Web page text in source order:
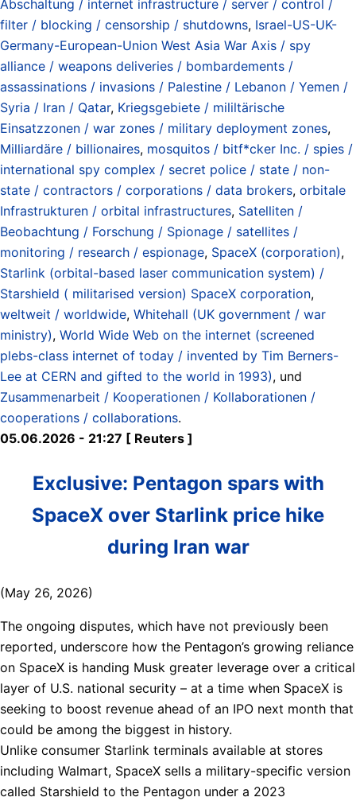
Abschaltung / internet infrastructure / server / control /
filter / blocking / censorship / shutdowns, Israel-US-UK-
Germany-European-Union West Asia War Axis / spy
alliance / weapons deliveries / bombardements /
assassinations / invasions / Palestine / Lebanon / Yemen /
Syria / Iran / Qatar, Kriegsgebiete / mililtärische
Einsatzzonen / war zones / military deployment zones,
Milliardäre / billionaires, mosquitos / bitf*cker Inc. / spies /
international spy complex / secret police / state / non-
state / contractors / corporations / data brokers, orbitale
Infrastrukturen / orbital infrastructures, Satelliten /
Beobachtung / Forschung / Spionage / satellites /
monitoring / research / espionage, SpaceX (corporation),
Starlink (orbital-based laser communication system) /
Starshield ( militarised version) SpaceX corporation,
weltweit / worldwide, Whitehall (UK government / war
ministry), World Wide Web on the internet (screened
plebs-class internet of today / invented by Tim Berners-
Lee at CERN and gifted to the world in 1993), und
Zusammenarbeit / Kooperationen / Kollaborationen /
cooperations / collaborations.
05.06.2026 - 21:27 [ Reuters ]
Exclusive: Pentagon spars with
SpaceX over Starlink price hike
during Iran war
(May 26, 2026)
The ongoing disputes, which have not previously been
reported, underscore how the Pentagon’s growing reliance
on SpaceX is handing Musk greater leverage over a critical
layer of U.S. national security – at a time when SpaceX ​is
seeking to boost revenue ahead of an IPO next month that
could be among the biggest in history.
Unlike consumer Starlink terminals available at stores
including Walmart, SpaceX sells a military-specific version
called Starshield to the Pentagon under a 2023